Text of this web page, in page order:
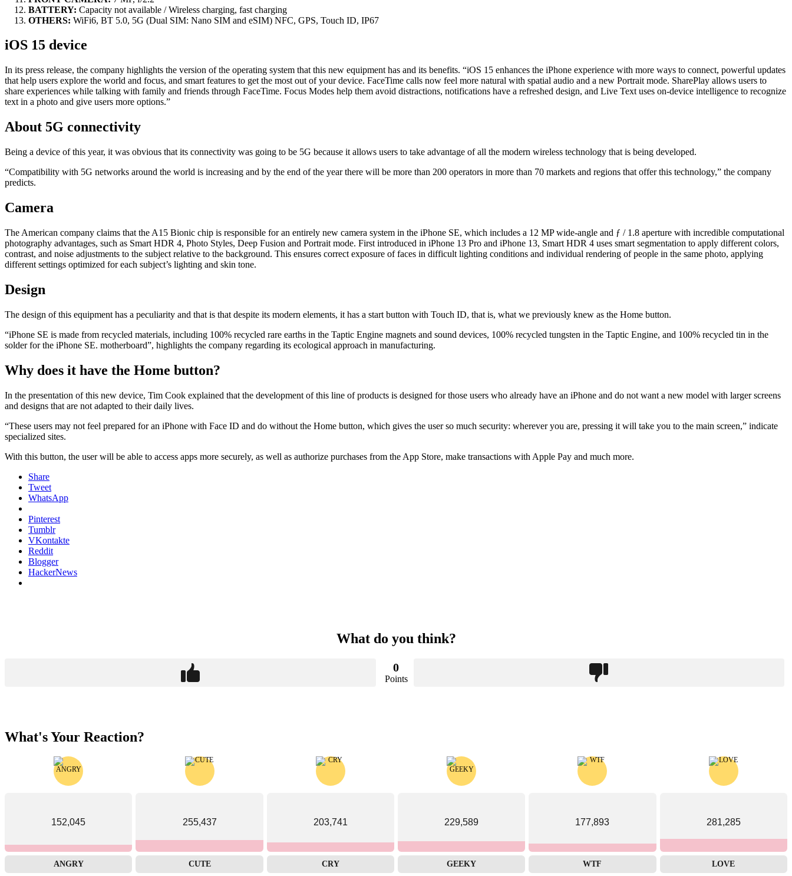
BATTERY: Capacity not available / Wireless charging, fast charging
OTHERS: WiFi6, BT 5.0, 5G (Dual SIM: Nano SIM and eSIM) NFC, GPS, Touch ID, IP67
iOS 15 device
In its press release, the company highlights the version of the operating system that this new equipment has and its benefits. “iOS 15 enhances the iPhone experience with more ways to connect, powerful updates
that help users explore the world and focus, and smart features to get the most out of your device. FaceTime calls now feel more natural with spatial audio and a new Portrait mode. SharePlay allows users to
share experiences while talking with family and friends through FaceTime. Focus Modes help them avoid distractions, notifications have a refreshed design, and Live Text uses on-device intelligence to recognize
text in a photo and give users more options.”
About 5G connectivity
Being a device of this year, it was obvious that its connectivity was going to be 5G because it allows users to take advantage of all the modern wireless technology that is being developed.
“Compatibility with 5G networks around the world is increasing and by the end of the year there will be more than 200 operators in more than 70 markets and regions that offer this technology,” the company
predicts.
Camera
The American company claims that the A15 Bionic chip is responsible for an entirely new camera system in the iPhone SE, which includes a 12 MP wide-angle and ƒ / 1.8 aperture with incredible computational
photography advantages, such as Smart HDR 4, Photo Styles, Deep Fusion and Portrait mode. First introduced in iPhone 13 Pro and iPhone 13, Smart HDR 4 uses smart segmentation to apply different colors,
contrast, and noise adjustments to the subject relative to the background. This ensures correct exposure of faces in difficult lighting conditions and individual rendering of people in the same photo, applying
different settings optimized for each subject’s lighting and skin tone.
Design
The design of this equipment has a peculiarity and that is that despite its modern elements, it has a start button with Touch ID, that is, what we previously knew as the Home button.
“iPhone SE is made from recycled materials, including 100% recycled rare earths in the Taptic Engine magnets and sound devices, 100% recycled tungsten in the Taptic Engine, and 100% recycled tin in the
solder for the iPhone SE. motherboard”, highlights the company regarding its ecological approach in manufacturing.
Why does it have the Home button?
In the presentation of this new device, Tim Cook explained that the development of this line of products is designed for those users who already have an iPhone and do not want a new model with larger screens
and designs that are not adapted to their daily lives.
“These users may not feel prepared for an iPhone with Face ID and do without the Home button, which gives the user so much security: wherever you are, pressing it will take you to the main screen,” indicate
specialized sites.
With this button, the user will be able to access apps more securely, as well as authorize purchases from the App Store, make transactions with Apple Pay and much more.
Share
Tweet
WhatsApp
Pinterest
Tumblr
VKontakte
Reddit
Blogger
HackerNews
What do you think?
0
Points
What's Your Reaction?
152,045
ANGRY
255,437
CUTE
203,741
CRY
229,589
GEEKY
177,893
WTF
281,285
LOVE